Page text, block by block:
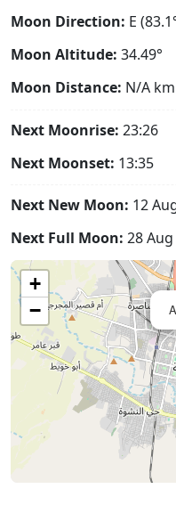
Moon Direction: E
Moon Altitude: 34.49°
Moon Distance: N/A km
Next Moonrise: 23:26
Next Moonset: 13:35
Next New Moon: 12
Next Full Moon: 28
+
−